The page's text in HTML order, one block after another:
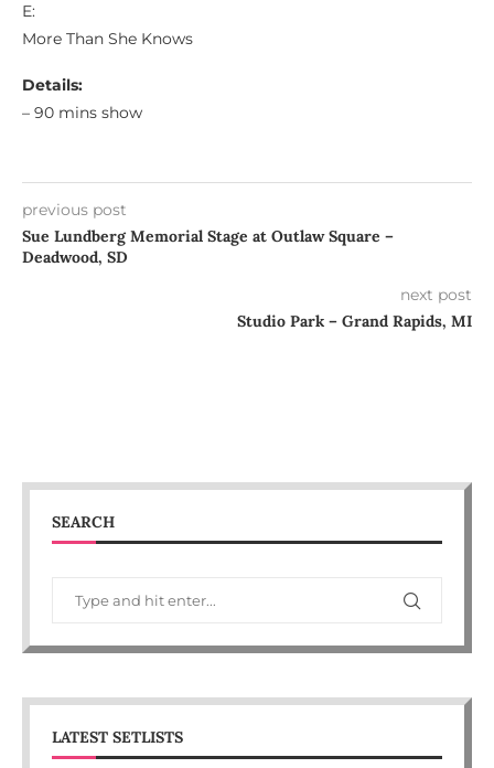
E:
More Than She Knows
Details:
– 90 mins show
previous post
Sue Lundberg Memorial Stage at Outlaw Square –
Deadwood, SD
next post
Studio Park – Grand Rapids, MI
SEARCH
LATEST SETLISTS